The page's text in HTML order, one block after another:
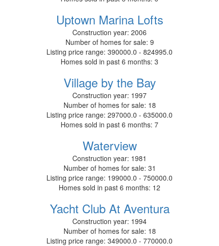
Uptown Marina Lofts
Construction year: 2006
Number of homes for sale: 9
Listing price range: 390000.0 - 824995.0
Homes sold in past 6 months: 3
Village by the Bay
Construction year: 1997
Number of homes for sale: 18
Listing price range: 297000.0 - 635000.0
Homes sold in past 6 months: 7
Waterview
Construction year: 1981
Number of homes for sale: 31
Listing price range: 199000.0 - 750000.0
Homes sold in past 6 months: 12
Yacht Club At Aventura
Construction year: 1994
Number of homes for sale: 18
Listing price range: 349000.0 - 770000.0